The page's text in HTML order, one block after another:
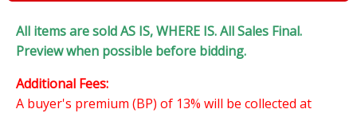
All items are sold AS IS, WHERE IS. All Sales Final.
Preview when possible before bidding.
Additional Fees:
A buyer's premium (BP) of 13% will be collected at